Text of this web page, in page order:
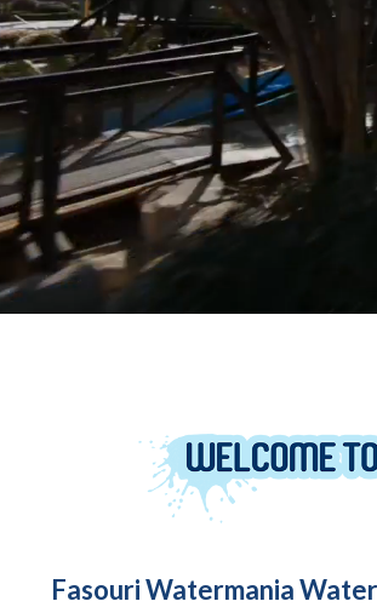
Fasouri Watermania